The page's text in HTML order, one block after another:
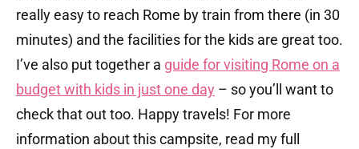
really easy to reach Rome by train from there (in 30
minutes) and the facilities for the kids are great too.
I’ve also put together a guide for visiting Rome on a
budget with kids in just one day – so you’ll want to
check that out too. Happy travels! For more
information about this campsite, read my full